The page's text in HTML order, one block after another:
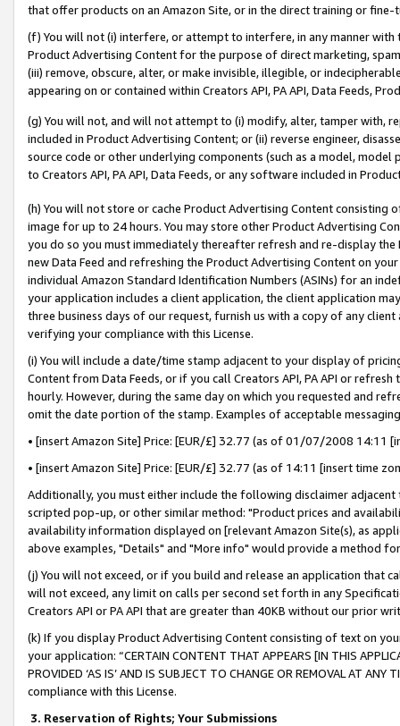
that offer products on an Amazon Site, or in the direct training or
(f) You will not (i) interfere, or attempt to interfere, in any manner
Product Advertising Content for the purpose of direct marketing,
(iii) remove, obscure, alter, or make invisible, illegible, or
appearing on or contained within Creators API, PA API, Data Feeds,
(g) You will not, and will not attempt to (i) modify, alter, tamper with,
included in Product Advertising Content; or (ii) reverse engineer,
source code or other underlying components (such as a model,
to Creators API, PA API, Data Feeds, or any software included in
(h) You will not store or cache Product Advertising Content
image for up to 24 hours. You may store other Product Advertising
you do so you must immediately thereafter refresh and re-display the
new Data Feed and refreshing the Product Advertising Content on
individual Amazon Standard Identification Numbers (ASINs) for an
your application includes a client application, the client application
three business days of our request, furnish us with a copy of any
verifying your compliance with this License.
(i) You will include a date/time stamp adjacent to your display of
Content from Data Feeds, or if you call Creators API, PA API or
hourly. However, during the same day on which you requested and
omit the date portion of the stamp. Examples of acceptable
• [insert Amazon Site] Price: [EUR/£] 32.77 (as of 01/07/2008 14:11
• [insert Amazon Site] Price: [EUR/£] 32.77 (as of 14:11 [insert time
Additionally, you must either include the following disclaimer
scripted pop-up, or other similar method: "Product prices and
availability information displayed on [relevant Amazon Site(s), as
above examples, "Details" and "More info" would provide a method
(j) You will not exceed, or if you build and release an application that
will not exceed, any limit on calls per second set forth in any
Creators API or PA API that are greater than 40KB without our prior
(k) If you display Product Advertising Content consisting of text on
your application: “CERTAIN CONTENT THAT APPEARS [IN THIS
PROVIDED ‘AS IS’ AND IS SUBJECT TO CHANGE OR REMOVAL AT
compliance with this License.
3. Reservation of Rights; Your Submissions